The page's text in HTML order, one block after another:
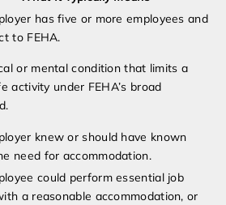
has five or more employees and
to FEHA.
or mental condition that limits a
activity under FEHA’s broad
knew or should have known
need for accommodation.
could perform essential job
a reasonable accommodation, or